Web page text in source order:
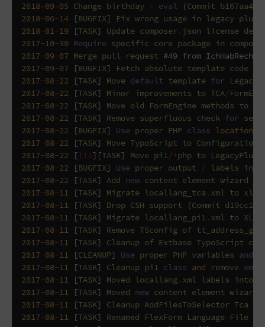
2018-09-05 Change birthday - eval (Commit b167aa4
2018-06-14 [BUGFIX] Fix wrong usage in legacy
2018-01-19 [TASK] Update composer . json license
2017-10-30 Require specific core package in
2017-09-07 Merge pull request #49 from
2017-09-07 [BUGFIX] Fetch absolute template code
2017-08-22 [TASK] Move default template for
2017-08-22 [TASK] Minor improvements to TCA/
2017-08-22 [TASK] Move old FormEngine methods to
2017-08-22 [TASK] Remove superfluous check for
2017-08-22 [BUGFIX] Use proper PHP class location
2017-08-22 [TASK] Move TypoScript to Configuration
2017-08-22 [ !!! ][TASK] Move pi1/*php to
2017-08-22 [BUGFIX] Use proper output / labels in
2017-08-22 [TASK] Add new content element wizard
2017-08-11 [TASK] Migrate locallang_tca . xml to xlf
2017-08-11 [TASK] Drop CSH support (Commit d19cc17
2017-08-11 [TASK] Migrate locallang_pi1. xml to XLF
2017-08-11 [TASK] Remove TSconfig of
2017-08-11 [TASK] Cleanup of Extbase TypoScript
2017-08-11 [CLEANUP] Use proper PHP variables and
2017-08-11 [TASK] Cleanup pi1 class and remove
2017-08-11 [TASK] Moved locallang. xml labels into
2017-08-11 [TASK] Moved new content element wizard
2017-08-11 [TASK] Cleanup AddFilesToSelector Tca
2017-08-11 [TASK] Renamed FlexForm Language File